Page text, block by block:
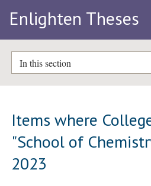
Enlighten Theses
In this section
Items where
"School of
2023